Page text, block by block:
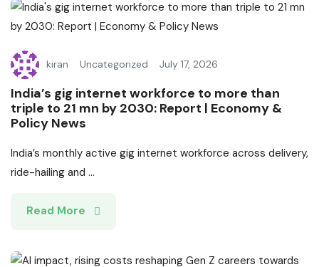
kiran Uncategorized July 17, 2026
India’s gig internet workforce to more than
triple to 21 mn by 2030: Report | Economy &
Policy News
India’s monthly active gig internet workforce across delivery,
ride-hailing and ...
Read More